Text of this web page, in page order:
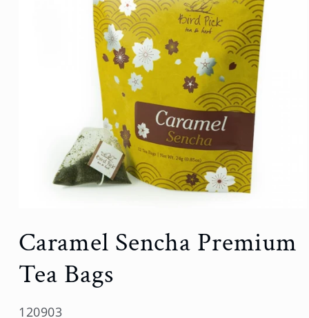
1
in
Caramel Sencha Premium
Tea Bags
SKU:
120903